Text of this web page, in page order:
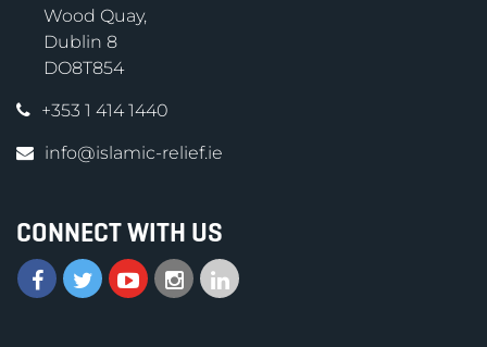
Wood Quay,
Dublin 8
DO8T854
+353 1 414 1440
info@islamic-relief.ie
CONNECT WITH US